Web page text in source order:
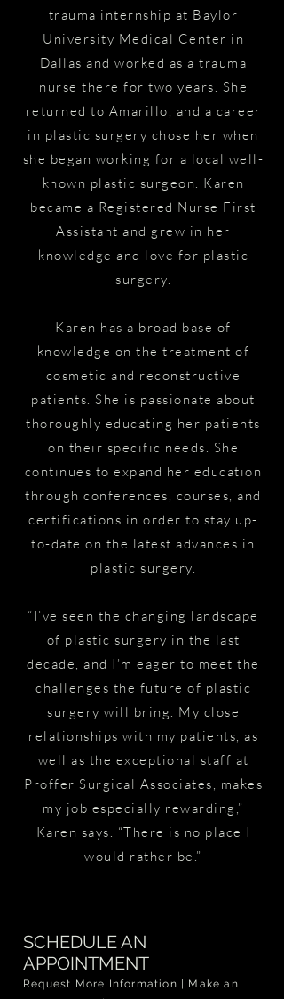
trauma internship at Baylor
University Medical Center in
Dallas and worked as a trauma
nurse there for two years. She
returned to Amarillo, and a career
in plastic surgery chose her when
she began working for a local well-
known plastic surgeon. Karen
became a Registered Nurse First
Assistant and grew in her
knowledge and love for plastic
surgery.
Karen has a broad base of
knowledge on the treatment of
cosmetic and reconstructive
patients. She is passionate about
thoroughly educating her patients
on their specific needs. She
continues to expand her education
through conferences, courses, and
certifications in order to stay up-
to-date on the latest advances in
plastic surgery.
“I’ve seen the changing landscape
of plastic surgery in the last
decade, and I’m eager to meet the
challenges the future of plastic
surgery will bring. My close
relationships with my patients, as
well as the exceptional staff at
Proffer Surgical Associates, makes
my job especially rewarding,”
Karen says. “There is no place I
would rather be.”
Request More Information | Make an
SCHEDULE AN
APPOINTMENT